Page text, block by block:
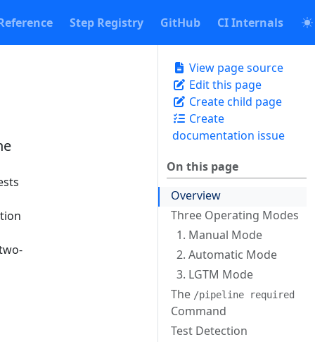
Step Registry GitHub CI Internals
View page source
Edit this page
Create child page
Create
documentation issue
On this page
Overview
Three Operating Modes
1. Manual Mode
2. Automatic Mode
3. LGTM Mode
The /pipeline required
Command
Test Detection